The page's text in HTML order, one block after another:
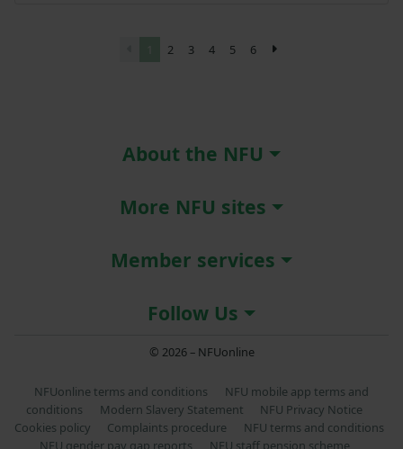
2 3 4 5 6
About the NFU
More NFU sites
Member services
Follow Us
© 2026 – NFUonline
NFUonline terms and conditions
NFU mobile app terms and
conditions
Modern Slavery Statement
NFU Privacy Notice
Cookies policy
Complaints procedure
NFU terms and conditions
NFU gender pay gap reports
NFU staff pension scheme